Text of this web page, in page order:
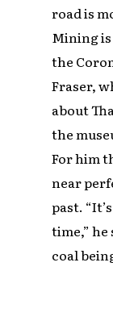
road is
Mining
the
Fraser,
about
the
For him
near
past.
time,” he
coal